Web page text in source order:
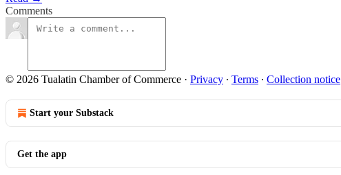
Comments
© 2026 Tualatin Chamber of Commerce · Privacy ∙ Terms ∙ Collection notice
Start your Substack
Get the app